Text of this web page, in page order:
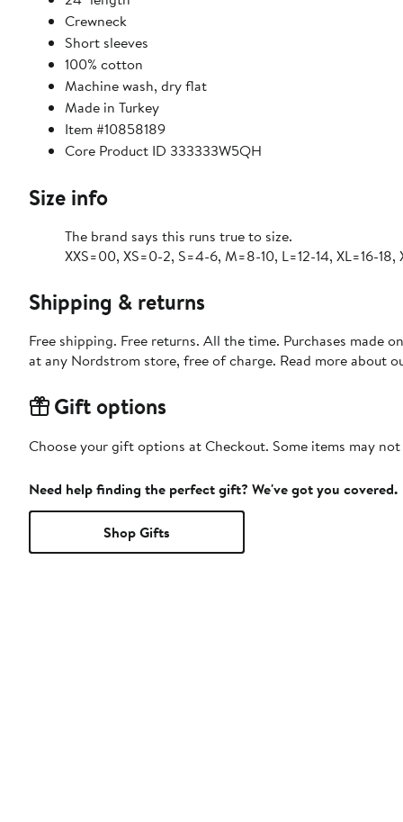
Crewneck
Short sleeves
100% cotton
Machine wash, dry flat
Made in Turkey
Item #10858189
Core Product ID 333333W5QH
Size info
The brand says this runs true to size.
XXS=00, XS=0-2, S=4-6, M=8-10, L=12-14, XL=16-18,
Shipping & returns
Free shipping. Free returns. All the time. Purchases made
at any Nordstrom store, free of charge. Read more about
Gift options
Choose your gift options at Checkout. Some items may
Need help finding the perfect gift? We've got you covered.
Shop Gifts